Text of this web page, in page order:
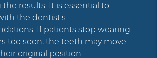
the results. It is essential to
the dentist's
If patients stop wearing
too soon, the teeth may move
original position.